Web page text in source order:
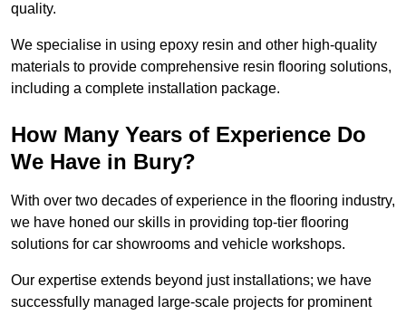
quality.
We specialise in using epoxy resin and other high-quality
materials to provide comprehensive resin flooring solutions,
including a complete installation package.
How Many Years of Experience Do
We Have in Bury?
With over two decades of experience in the flooring industry,
we have honed our skills in providing top-tier flooring
solutions for car showrooms and vehicle workshops.
Our expertise extends beyond just installations; we have
successfully managed large-scale projects for prominent